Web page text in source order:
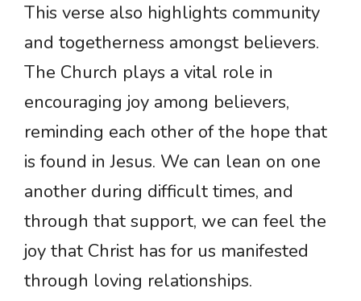
This verse also highlights community
and togetherness amongst believers.
The Church plays a vital role in
encouraging joy among believers,
reminding each other of the hope that
is found in Jesus. We can lean on one
another during difficult times, and
through that support, we can feel the
joy that Christ has for us manifested
through loving relationships.